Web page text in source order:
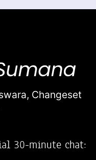
Changeset
30-minute chat: